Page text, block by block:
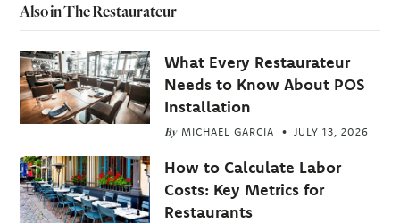
Also in The Restaurateur
What Every Restaurateur
Needs to Know About POS
Installation
By MICHAEL GARCIA JULY 13, 2026
How to Calculate Labor
Costs: Key Metrics for
Restaurants